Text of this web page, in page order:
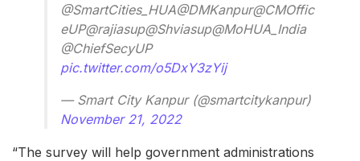
@SmartCities_HUA@DMKanpur@CMOffic
eUP@rajiasup@Shviasup@MoHUA_India
@ChiefSecyUP
pic.twitter.com/o5DxY3zYij
— Smart City Kanpur (@smartcitykanpur)
November 21, 2022
“The survey will help government administrations